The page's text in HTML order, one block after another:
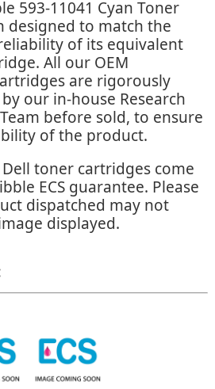
593-11041 Cyan Toner
designed to match the
of its equivalent
All our OEM
are rigorously
our in-house Research
before sold, to ensure
of the product.
toner cartridges come
ECS guarantee. Please
dispatched may not
displayed.